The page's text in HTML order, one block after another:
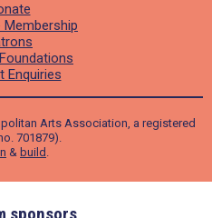
Enquiries
Arts Association, a registered
701879).
& build .